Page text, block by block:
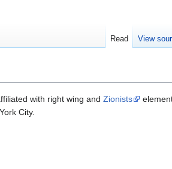
with right wing and Zionists
City.
Read View